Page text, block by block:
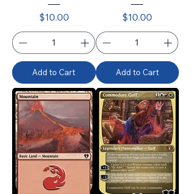
Price
$10.00
Add to Cart
Price
$10.00
Add to Cart